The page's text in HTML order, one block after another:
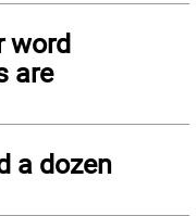
word
are
a dozen